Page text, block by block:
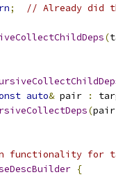
; // Already did
(
auto& pair :
(pair
functionality for
{